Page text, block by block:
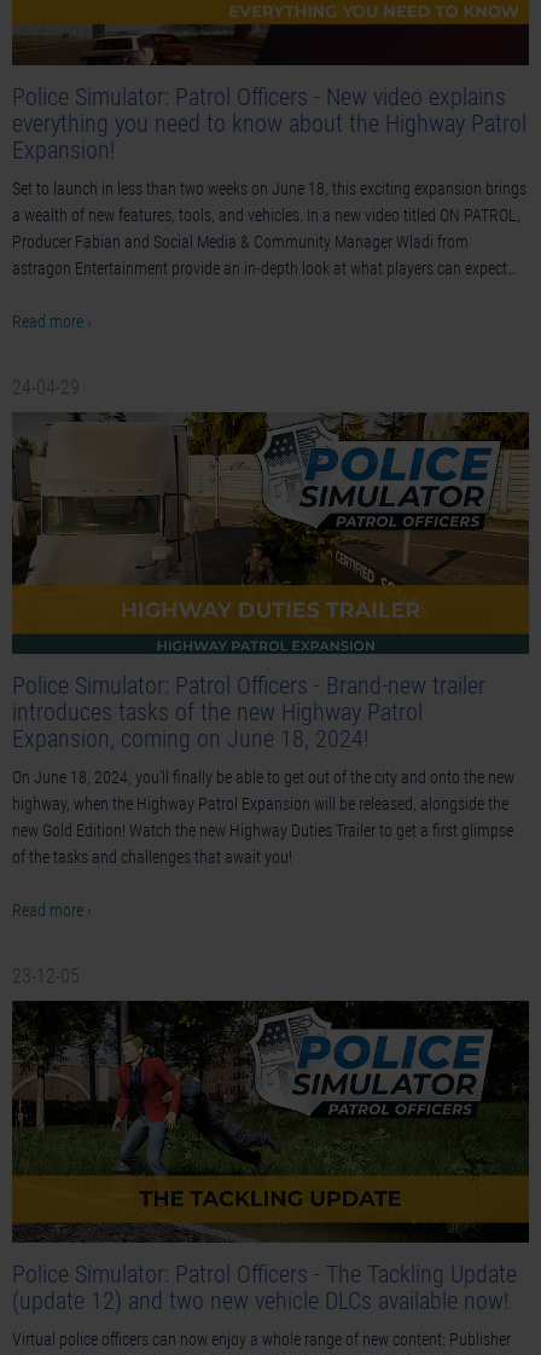
Police Simulator: Patrol Officers - New video explains
everything you need to know about the Highway Patrol
Expansion!
Set to launch in less than two weeks on June 18, this exciting expansion brings
a wealth of new features, tools, and vehicles. In a new video titled ON PATROL,
Producer Fabian and Social Media & Community Manager Wladi from
astragon Entertainment provide an in-depth look at what players can expect…
Read more ›
24-04-29
Police Simulator: Patrol Officers - Brand-new trailer
introduces tasks of the new Highway Patrol
Expansion, coming on June 18, 2024!
On June 18, 2024, you'll finally be able to get out of the city and onto the new
highway, when the Highway Patrol Expansion will be released, alongside the
new Gold Edition! Watch the new Highway Duties Trailer to get a first glimpse
of the tasks and challenges that await you!
Read more ›
23-12-05
Police Simulator: Patrol Officers - The Tackling Update
(update 12) and two new vehicle DLCs available now!
Virtual police officers can now enjoy a whole range of new content: Publisher